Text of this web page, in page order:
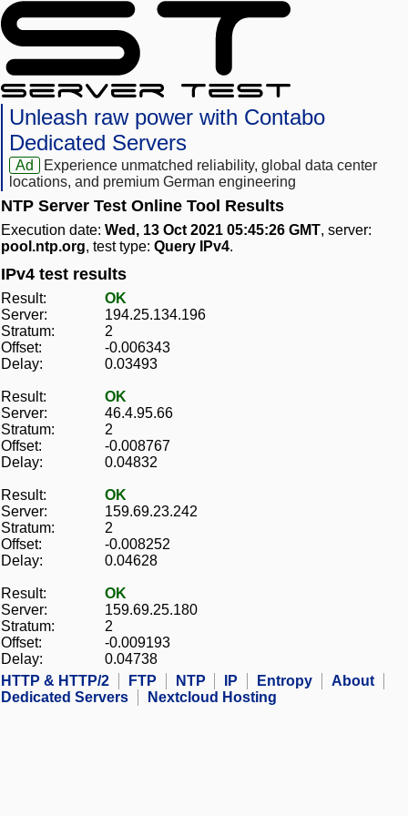
Unleash raw power with Contabo
Dedicated Servers
Ad
Experience unmatched reliability, global data center
locations, and premium German engineering
NTP Server Test Online Tool Results
Execution date: Wed, 13 Oct 2021 05:45:26 GMT, server:
pool.ntp.org, test type: Query IPv4.
IPv4 test results
Result:
OK
Server:
194.25.134.196
Stratum:
2
Offset:
-0.006343
Delay:
0.03493
Result:
OK
Server:
46.4.95.66
Stratum:
2
Offset:
-0.008767
Delay:
0.04832
Result:
OK
Server:
159.69.23.242
Stratum:
2
Offset:
-0.008252
Delay:
0.04628
Result:
OK
Server:
159.69.25.180
Stratum:
2
Offset:
-0.009193
Delay:
0.04738
HTTP & HTTP/2
FTP NTP IP Entropy
About
Dedicated Servers
Nextcloud Hosting